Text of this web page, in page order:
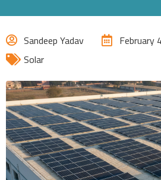
Sandeep Yadav February
Solar